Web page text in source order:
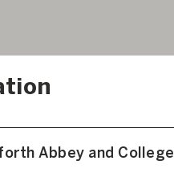
Abbey and College